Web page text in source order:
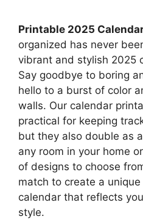
Printable 2025
organized has never
vibrant and stylish 2025
Say goodbye to boring
hello to a burst of color
walls. Our calendar
practical for keeping
but they also double as
any room in your home
of designs to choose
match to create a
calendar that reflects
style.